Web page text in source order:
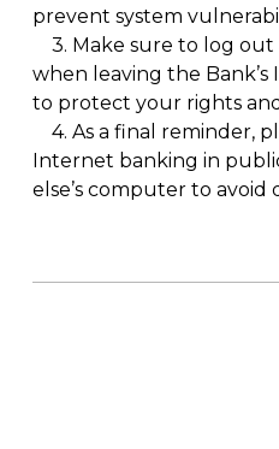
prevent system
3. Make sure to log
when leaving the Bank’s
to protect your rights
4. As a final reminder,
Internet banking in
else’s computer to avoid